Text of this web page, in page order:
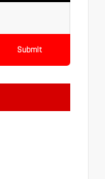
Submit